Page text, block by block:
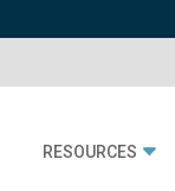
RESOURCES